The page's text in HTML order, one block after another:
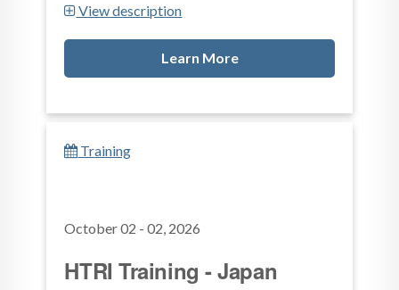
View description
Learn More
Training
October 02 - 02, 2026
HTRI Training - Japan